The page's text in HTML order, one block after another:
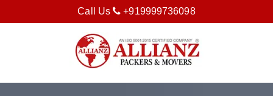
Call Us +919999736098